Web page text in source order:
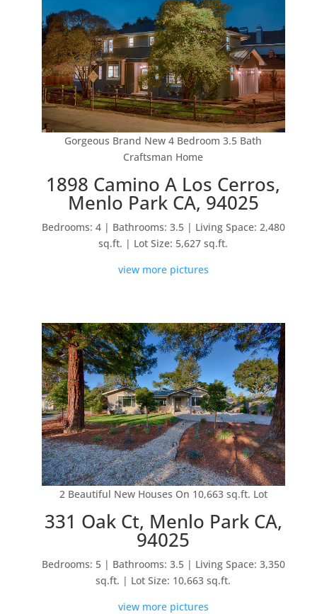
Gorgeous Brand New 4 Bedroom 3.5 Bath
Craftsman Home
1898 Camino A Los Cerros,
Menlo Park CA, 94025
Bedrooms: 4 | Bathrooms: 3.5 | Living Space: 2,480
sq.ft. | Lot Size: 5,627 sq.ft.
view more pictures
2 Beautiful New Houses On 10,663 sq.ft. Lot
331 Oak Ct, Menlo Park CA,
94025
Bedrooms: 5 | Bathrooms: 3.5 | Living Space: 3,350
sq.ft. | Lot Size: 10,663 sq.ft.
view more pictures